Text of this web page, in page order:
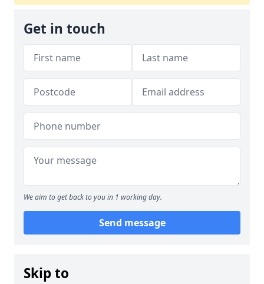
Get in touch
We aim to get back to you in 1 working day.
Send message
Skip to